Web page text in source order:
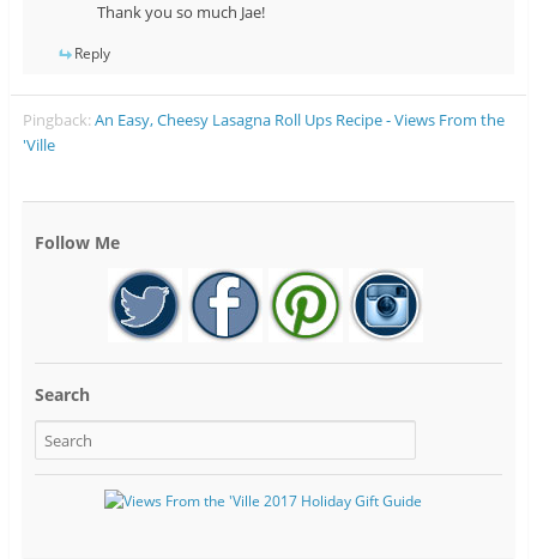
Thank you so much Jae!
Reply
Pingback:An Easy, Cheesy Lasagna Roll Ups Recipe - Views From the
'Ville
Follow Me
Search